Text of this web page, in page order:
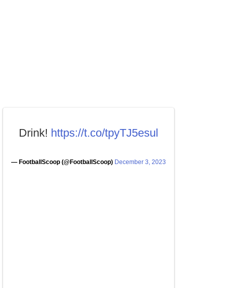
Drink! https://t.co/tpyTJ5esul
— FootballScoop (@FootballScoop) December 3, 2023